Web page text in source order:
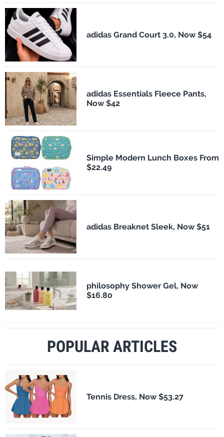
adidas Grand Court 3.0, Now $54
adidas Essentials Fleece Pants,
Now $42
Simple Modern Lunch Boxes From
$22.49
adidas Breaknet Sleek, Now $51
philosophy Shower Gel, Now
$16.80
POPULAR ARTICLES
Tennis Dress, Now $53.27